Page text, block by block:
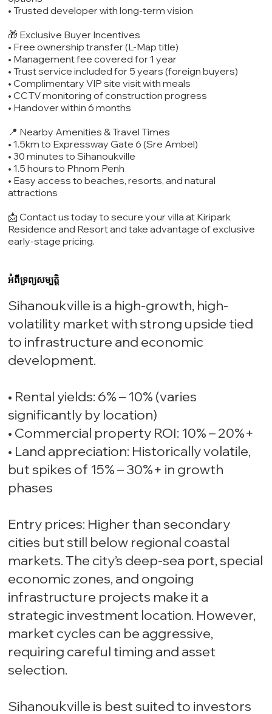
• Trusted developer with long-term vision
🎁 Exclusive Buyer Incentives
• Free ownership transfer (L-Map title)
• Management fee covered for 1 year
• Trust service included for 5 years (foreign buyers)
• Complimentary VIP site visit with meals
• CCTV monitoring of construction progress
• Handover within 6 months
📍 Nearby Amenities & Travel Times
• 1.5km to Expressway Gate 6 (Sre Ambel)
• 30 minutes to Sihanoukville
• 1.5 hours to Phnom Penh
• Easy access to beaches, resorts, and natural
attractions
📩 Contact us today to secure your villa at Kiripark
Residence and Resort and take advantage of exclusive
early-stage pricing.
អំពីទ្រព្យសម្បត្តិ
Sihanoukville is a high-growth, high-
volatility market with strong upside tied
to infrastructure and economic
development.
• Rental yields: 6% – 10% (varies
significantly by location)
• Commercial property ROI: 10% – 20%+
• Land appreciation: Historically volatile,
but spikes of 15% – 30%+ in growth
phases
Entry prices: Higher than secondary
cities but still below regional coastal
markets. The city’s deep-sea port, special
economic zones, and ongoing
infrastructure projects make it a
strategic investment location. However,
market cycles can be aggressive,
requiring careful timing and asset
selection.
Sihanoukville is best suited to investors